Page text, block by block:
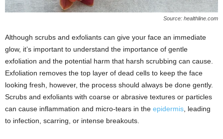
Source: healthline.com
Although scrubs and exfoliants can give your face an immediate
glow, it’s important to understand the importance of gentle
exfoliation and the potential harm that harsh scrubbing can cause.
Exfoliation removes the top layer of dead cells to keep the face
looking fresh, however, the process should always be done gently.
Scrubs and exfoliants with coarse or abrasive textures or particles
can cause inflammation and micro-tears in the epidermis , leading
to infection, scarring, or intense breakouts.